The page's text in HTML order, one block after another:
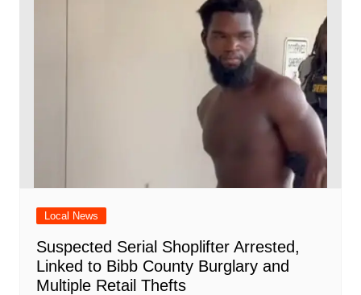
Local News
Suspected Serial Shoplifter Arrested,
Linked to Bibb County Burglary and
Multiple Retail Thefts